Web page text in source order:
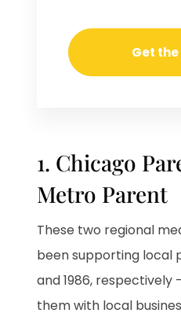
1. Chicago
Metro Parent
These two regional
been supporting local
and 1986,
them with local